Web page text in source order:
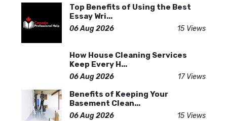
Top Benefits of Using the Best
Essay Wri...
06 Aug 2026 15 Views
How House Cleaning Services
Keep Every H...
06 Aug 2026 17 Views
Benefits of Keeping Your
Basement Clean...
06 Aug 2026 15 Views